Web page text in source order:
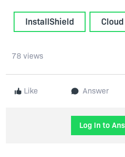
InstallShield
Like Answer
78 views
Log In to